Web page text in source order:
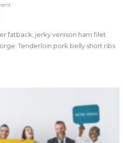
fatback, jerky venison ham filet
Tenderloin pork belly short ribs